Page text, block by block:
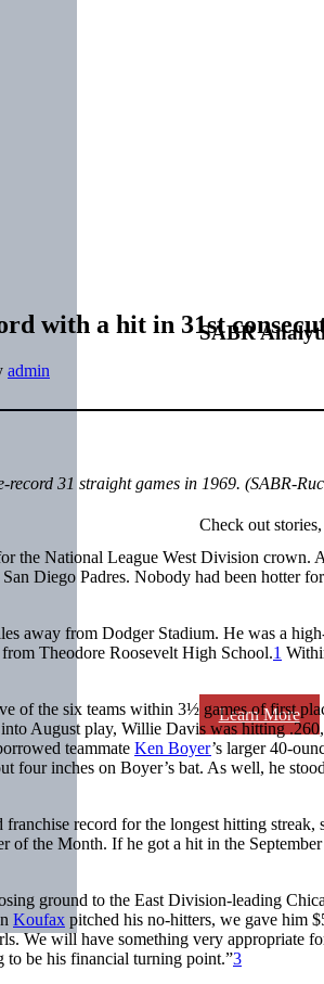
SABR
Check out
Learn More
with a hit in 31st
admin
31 straight games in 1969. (SABR-
the National League West Division crown.
Diego Padres. Nobody had been hotter
away from Dodger Stadium. He was a
Theodore Roosevelt High School.1
of the six teams within 3½ games of first
August play, Willie Davis was hitting
teammate Ken Boyer’s larger 40-
four inches on Boyer’s bat. As well, he
record for the longest hitting streak,
the Month. If he got a hit in the September
ground to the East Division-leading
Koufax pitched his no-hitters, we gave him
We will have something very appropriate
to be his financial turning point.”3